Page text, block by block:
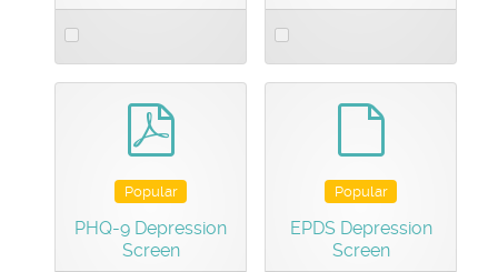
Select
an
Select
an
Popular
PHQ-9 Depression
Screen
Popular
EPDS Depression
Screen